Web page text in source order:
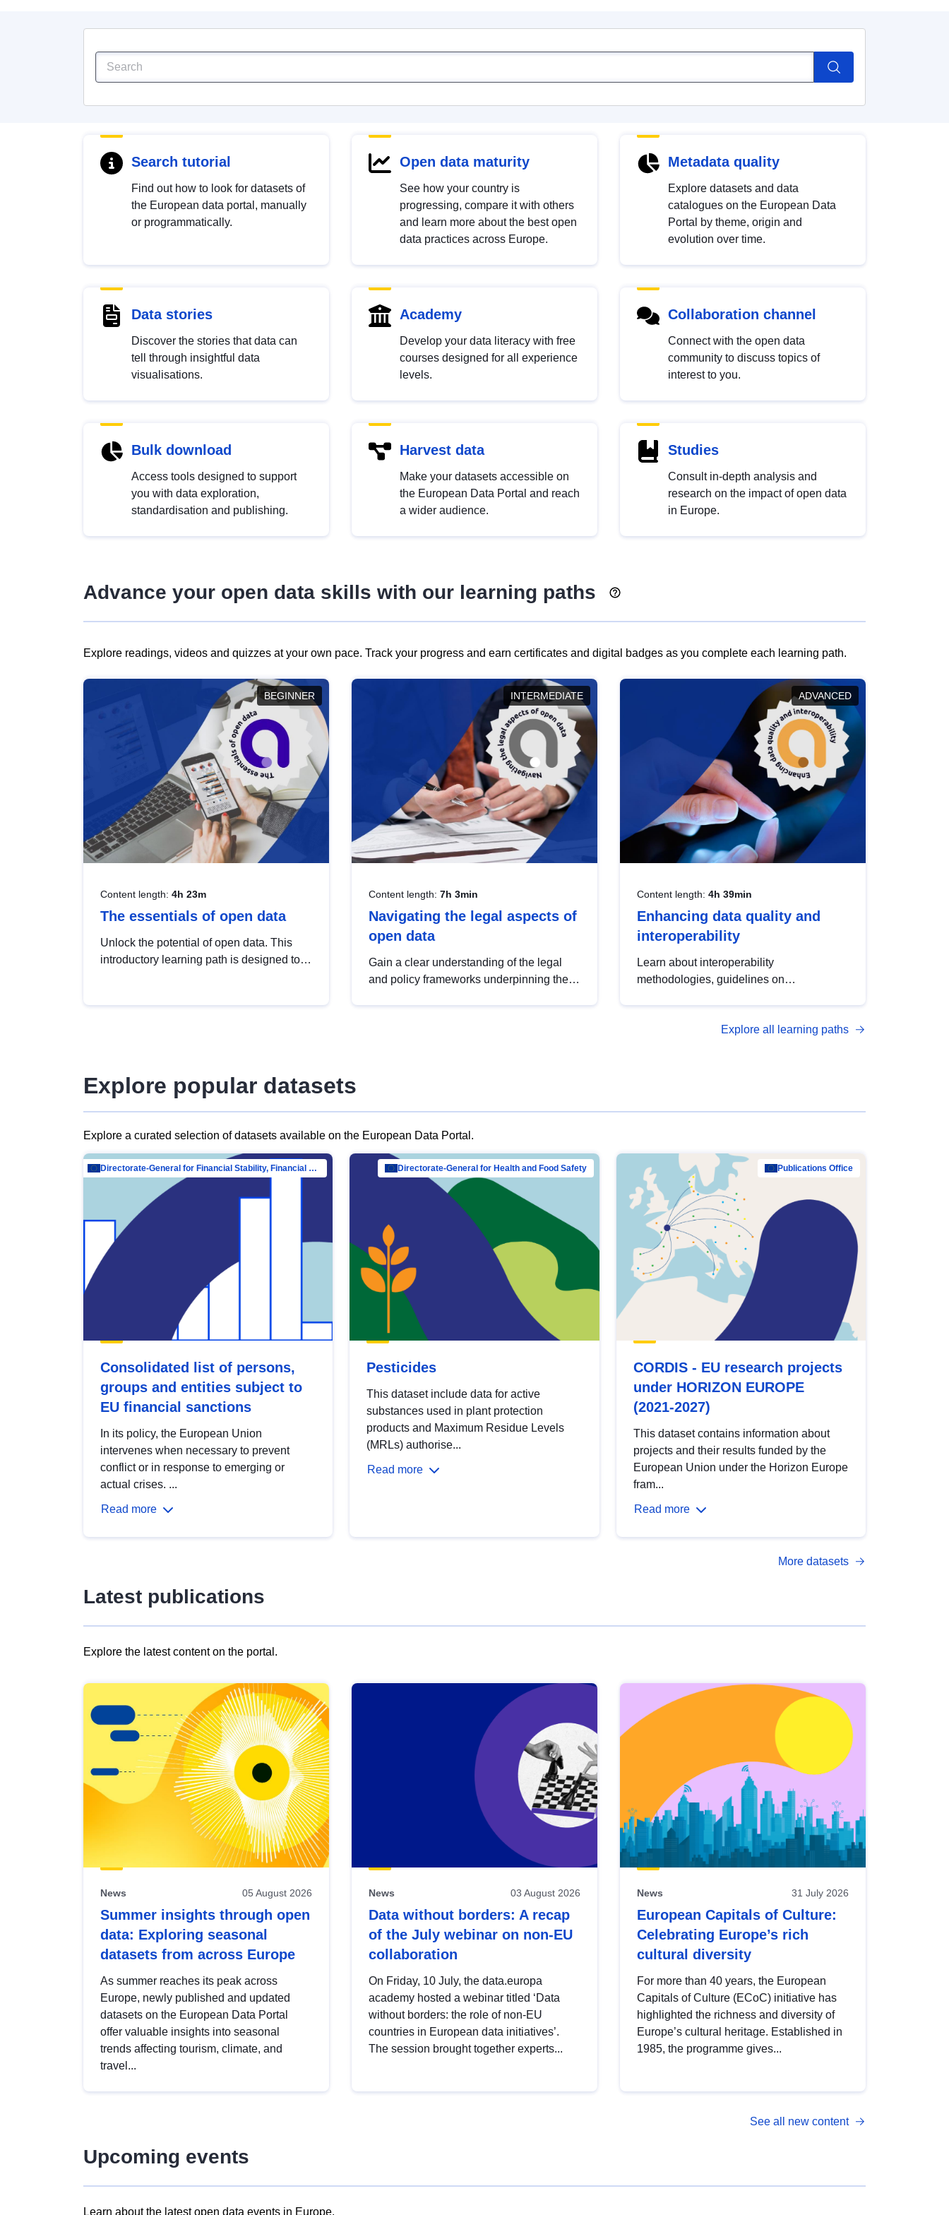
Search tutorial
Find out how to look for datasets of
the European data portal, manually
or programmatically.
Open data maturity
See how your country is
progressing, compare it with others
and learn more about the best open
data practices across Europe.
Metadata quality
Explore datasets and data
catalogues on the European Data
Portal by theme, origin and
evolution over time.
Data stories
Discover the stories that data can
tell through insightful data
visualisations.
Academy
Develop your data literacy with free
courses designed for all experience
levels.
Collaboration channel
Connect with the open data
community to discuss topics of
interest to you.
Bulk download
Access tools designed to support
you with data exploration,
standardisation and publishing.
Harvest data
Make your datasets accessible on
the European Data Portal and reach
a wider audience.
Studies
Consult in-depth analysis and
research on the impact of open data
in Europe.
Advance your open data skills with our learning paths
Explore readings, videos and quizzes at your own pace. Track your progress and earn certificates and digital badges as you complete each learning path.
BEGINNER
Content length: 4h 23m
The essentials of open data
Unlock the potential of open data. This
introductory learning path is designed to
INTERMEDIATE
Content length: 7h 3min
Navigating the legal aspects of
open data
Gain a clear understanding of the legal
and policy frameworks underpinning the
ADVANCED
Content length: 4h 39min
Enhancing data quality and
interoperability
Learn about interoperability
methodologies, guidelines on
open data, from foundational quality
Explore all learning paths
Explore popular datasets
Explore a curated selection of datasets available on the European Data Portal.
Directorate-General for Financial Stability, Financial Services and Capital Mar…
Consolidated list of persons,
groups and entities subject to
EU financial sanctions
In its policy, the European Union
intervenes when necessary to prevent
conflict or in response to emerging or
actual crises. ...
Read more
Directorate-General for Health and Food Safety
Pesticides
This dataset include data for active
substances used in plant protection
products and Maximum Residue Levels
(MRLs) authorise...
Read more
Publications Office
CORDIS - EU research projects
under HORIZON EUROPE
(2021-2027)
This dataset contains information about
projects and their results funded by the
European Union under the Horizon Europe
fram...
Read more
More datasets
Latest publications
Explore the latest content on the portal.
results
view
Latest
publications
News 05 August 2026
Summer insights through open
data: Exploring seasonal
datasets from across Europe
As summer reaches its peak across
Europe, newly published and updated
datasets on the European Data Portal
offer valuable insights into seasonal
trends affecting tourism, climate, and
travel...
News 03 August 2026
Data without borders: A recap
of the July webinar on non-EU
collaboration
On Friday, 10 July, the data.europa
academy hosted a webinar titled ‘Data
without borders: the role of non-EU
countries in European data initiatives’.
The session brought together experts...
News 31 July 2026
European Capitals of Culture:
Celebrating Europe’s rich
cultural diversity
For more than 40 years, the European
Capitals of Culture (ECoC) initiative has
highlighted the richness and diversity of
Europe’s cultural heritage. Established in
1985, the programme gives...
See all new content
Upcoming events
Learn about the latest open data events in Europe.